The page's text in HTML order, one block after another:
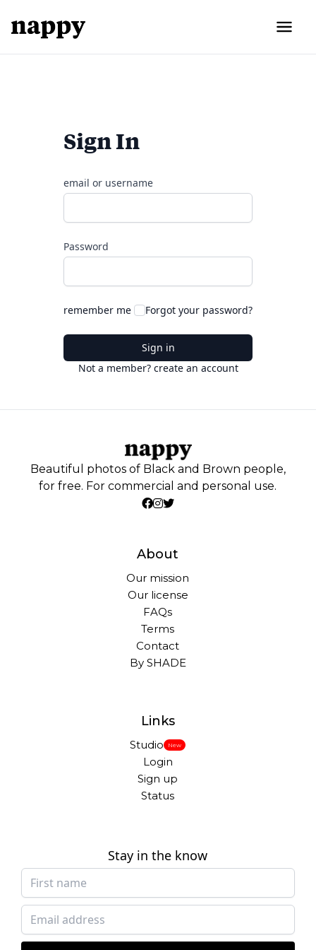
Sign In
email or username
Password
remember me Forgot your password?
Sign in
Not a member? create an account
Beautiful photos of Black and Brown people,
for free. For commercial and personal use.
About
Our mission
Our license
FAQs
Terms
Contact
By SHADE
Links
Studio New
Login
Sign up
Status
Stay in the know